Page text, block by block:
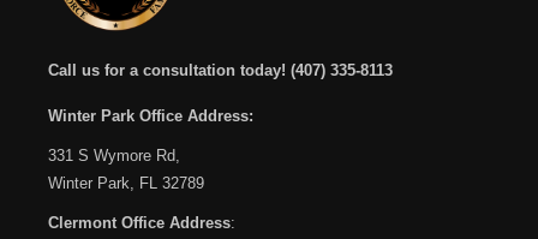
Call us for a consultation today! (407) 335-8113
Winter Park Office Address:
331 S Wymore Rd,
Winter Park, FL 32789
Clermont Office Address: